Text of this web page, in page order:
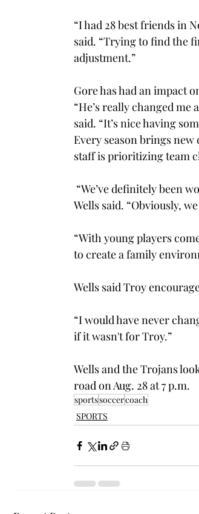
“I had 28 best friends in
said. “Trying to find the
adjustment.”
Gore has had an impact
“He’s really changed me
said. “It’s nice having
Every season brings new
staff is prioritizing team
“We’ve definitely been
Wells said. “Obviously,
“With young players
to create a family
Wells said Troy
“I would have never
if it wasn't for Troy.”
Wells and the Trojans
road on Aug. 28 at 7 p.m.
sportssoccercoach
SPORTS